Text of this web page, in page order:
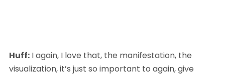
Huff: I again, I love that, the manifestation, the
visualization, it’s just so important to again, give